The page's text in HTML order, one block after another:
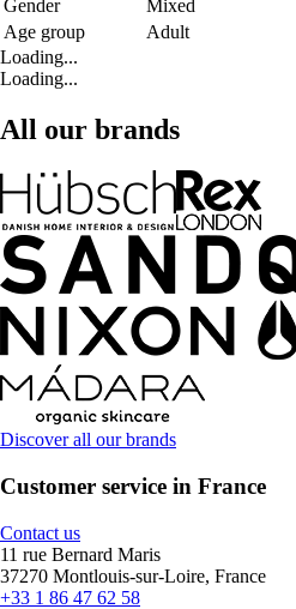
Gender
Mixed
Age group
Adult
Loading...
Loading...
All our brands
Discover all our brands
Customer service in France
Contact us
11 rue Bernard Maris
37270 Montlouis-sur-Loire, France
+33 1 86 47 62 58